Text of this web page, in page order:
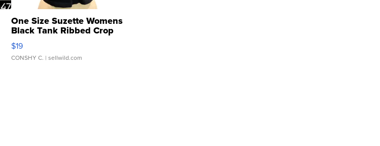
One Size Suzette Womens
Black Tank Ribbed Crop
Asymmetrical ...
$19
CONSHY C. | sellwild.com